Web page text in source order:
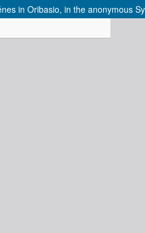
in Oribasio, in the anonymous